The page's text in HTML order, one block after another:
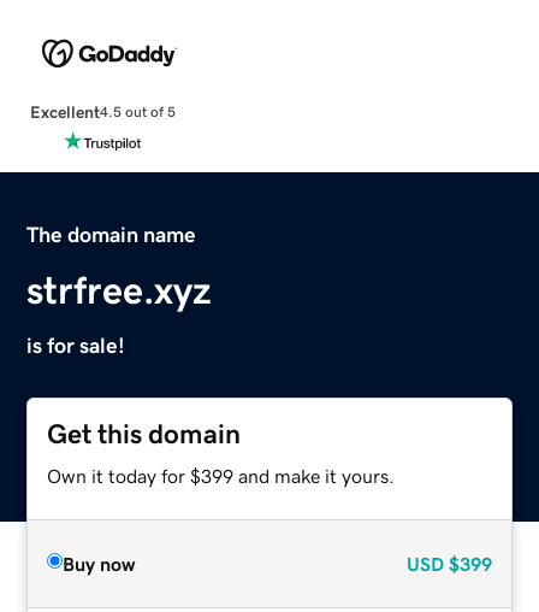
Excellent4.5 out of 5
The domain name
strfree.xyz
is for sale!
Get this domain
Own it today for $399 and make it yours.
Buy now USD $399